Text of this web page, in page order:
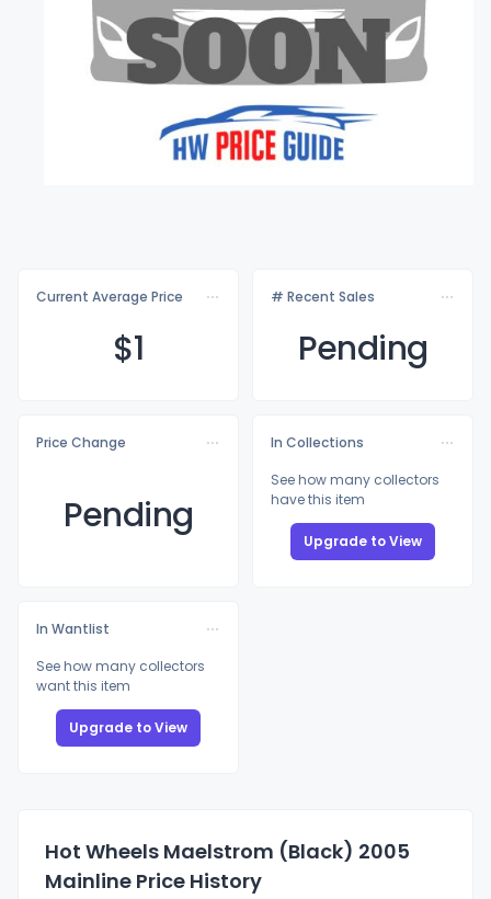
Current Average Price
$1
# Recent Sales
Pending
Price Change
Pending
In Collections
See how many collectors
have this item
Upgrade to View
In Wantlist
See how many collectors
want this item
Upgrade to View
Hot Wheels Maelstrom (Black) 2005
Mainline Price History